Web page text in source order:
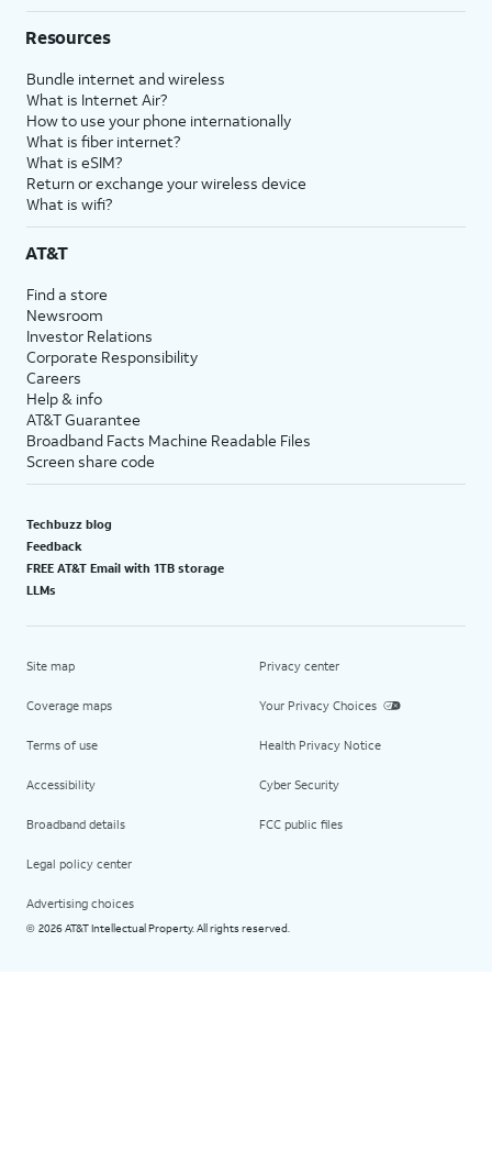
Resources
Bundle internet and wireless
What is Internet Air?
How to use your phone internationally
What is fiber internet?
What is eSIM?
Return or exchange your wireless device
What is wifi?
AT&T
Find a store
Newsroom
Investor Relations
Corporate Responsibility
Careers
Help & info
AT&T Guarantee
Broadband Facts Machine Readable Files
Screen share code
Techbuzz blog
Feedback
FREE AT&T Email with 1TB storage
LLMs
Site map
Coverage maps
Terms of use
Accessibility
Broadband details
Legal policy center
Advertising choices
Privacy center
Your Privacy Choices
Health Privacy Notice
Cyber Security
FCC public files
© 2026 AT&T Intellectual Property. All rights reserved.